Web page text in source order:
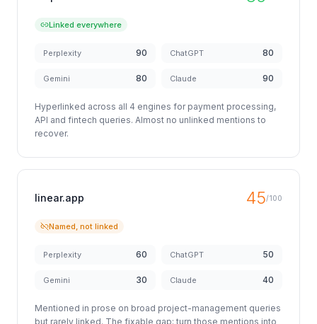
Linked everywhere
Perplexity 90 ChatGPT 80
Gemini 80 Claude 90
Hyperlinked across all 4 engines for payment processing,
API and fintech queries. Almost no unlinked mentions to
recover.
linear.app 45/100
Named, not linked
Perplexity 60 ChatGPT 50
Gemini 30 Claude 40
Mentioned in prose on broad project-management queries
but rarely linked. The fixable gap: turn those mentions into